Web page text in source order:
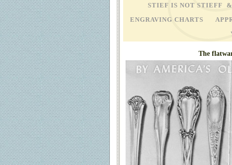
STIEF IS NOT STIEFF &
ENGRAVING CHARTS
The